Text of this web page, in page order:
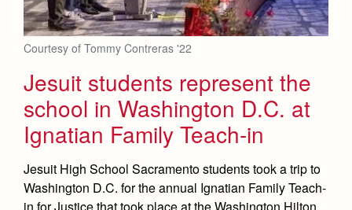
Courtesy of Tommy Contreras '22
Jesuit students represent the
school in Washington D.C. at
Ignatian Family Teach-in
Jesuit High School Sacramento students took a trip to
Washington D.C. for the annual Ignatian Family Teach-